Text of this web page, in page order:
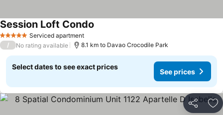
5 Stars Serviced apartment
Session Loft Condo
/ No rating available 8.1 km to Davao Crocodile Park
Select dates to see exact prices
See prices
Share